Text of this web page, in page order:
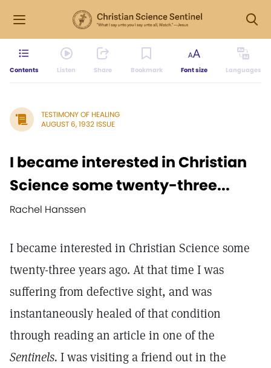
Contents Listen Share Bookmark Font size Languages
TESTIMONY OF HEALING
AUGUST 6, 1932 ISSUE
I became interested in Christian
Science some twenty-three...
Rachel Hanssen
I became interested in Christian Science some
twenty-three years ago. At that time I was
suffering from defective sight, and was
instantaneously healed of that condition
through reading an article in one of the
Sentinels. I was visiting a friend out in the